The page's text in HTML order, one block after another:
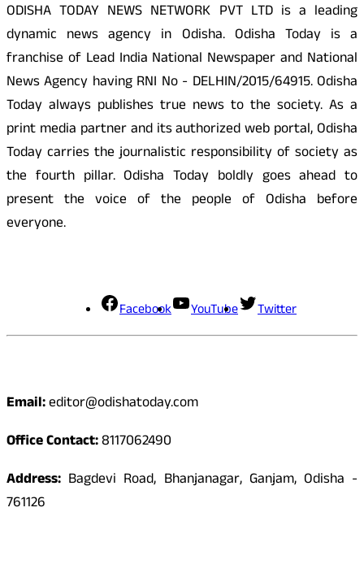
ODISHA TODAY NEWS NETWORK PVT LTD is a leading
dynamic news agency in Odisha. Odisha Today is a
franchise of Lead India National Newspaper and National
News Agency having RNI No - DELHIN/2015/64915. Odisha
Today always publishes true news to the society. As a
print media partner and its authorized web portal, Odisha
Today carries the journalistic responsibility of society as
the fourth pillar. Odisha Today boldly goes ahead to
present the voice of the people of Odisha before
everyone.
Facebook YouTube Twitter
Email:editor@odishatoday.com
Office Contact:8117062490
Address: Bagdevi Road, Bhanjanagar, Ganjam, Odisha -
761126